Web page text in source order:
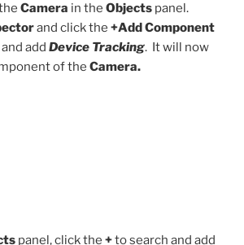
Camera in the Objects panel.
and click the +Add Component
add Device Tracking. It will now
of the Camera.
panel, click the +to search and add